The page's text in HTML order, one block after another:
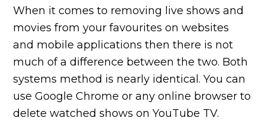
When it comes to removing live shows and
movies from your favourites on websites
and mobile applications then there is not
much of a difference between the two. Both
systems method is nearly identical. You can
use Google Chrome or any online browser to
delete watched shows on YouTube TV.